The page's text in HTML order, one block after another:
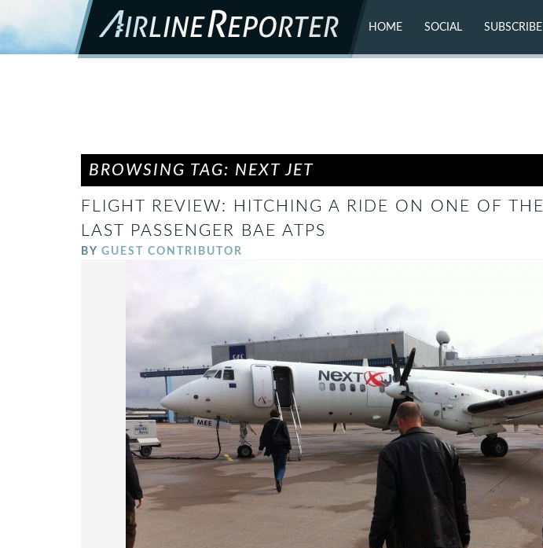
HOME SOCIAL
FLICKR
SUBSCRIBE
BROWSING TAG: NEXT JET
FLIGHT REVIEW: HITCHING A RIDE ON ONE OF THE
LAST PASSENGER BAE ATPS
BY GUEST CONTRIBUTOR